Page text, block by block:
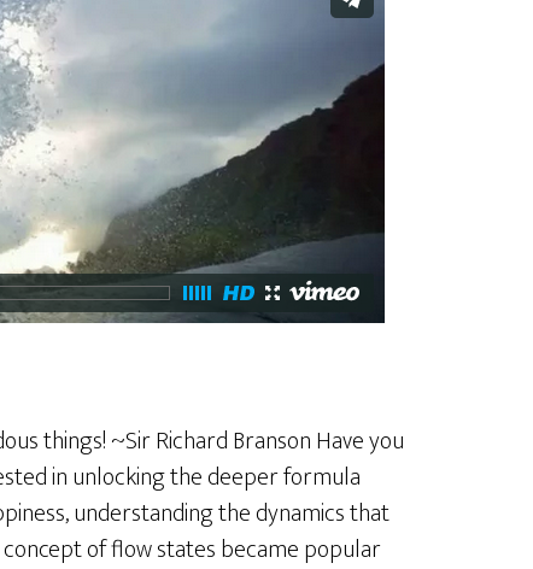
things! ~Sir Richard Branson Have you
in unlocking the deeper formula
understanding the dynamics that
of flow states became popular